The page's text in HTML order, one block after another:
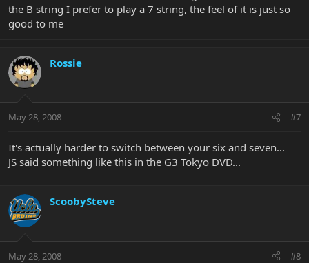
the B string I prefer to play a 7 string, the feel of it is just so
good to me
Rossie
May 28, 2008 #7
It's actually harder to switch between your six and seven...
JS said something like this in the G3 Tokyo DVD...
ScoobySteve
May 28, 2008 #8